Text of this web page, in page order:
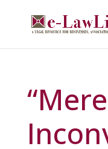
“Mere